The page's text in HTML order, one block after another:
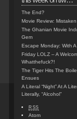
The End?
Movie Review:
The Ghanian Movie
Gem
Escape Monday: With
Friday LOLZ – A
Whatthefuck?!
The Tiger Hits The
Ensues
A Literal “Night” At A
Literally, “Alcohol”
RSS
Atom